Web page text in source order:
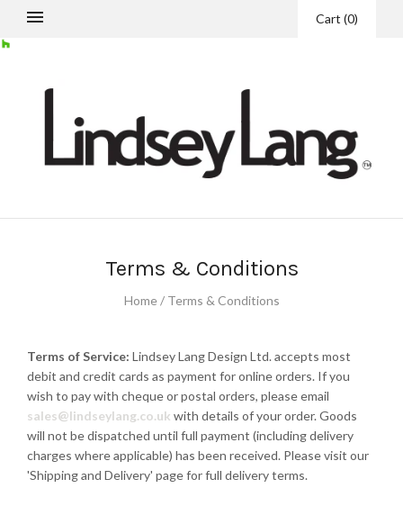
Cart (0)
Terms & Conditions
Home / Terms & Conditions
Terms of Service: Lindsey Lang Design Ltd. accepts most
debit and credit cards as payment for online orders. If you
wish to pay with cheque or postal orders, please email
sales@lindseylang.co.uk with details of your order. Goods
will not be dispatched until full payment (including delivery
charges where applicable) has been received. Please visit our
'Shipping and Delivery' page for full delivery terms.